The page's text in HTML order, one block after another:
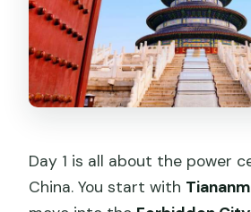
Day 1 is all about the power
China. You start with